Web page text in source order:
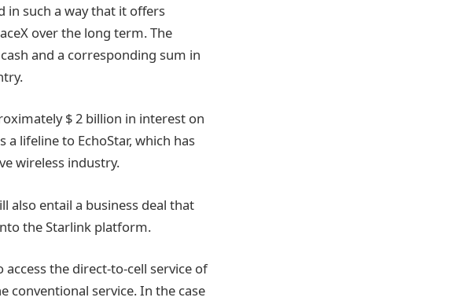
in such a way that it offers
over the long term. The
and a corresponding sum in
$ 2 billion in interest on
lifeline to EchoStar, which has
wireless industry.
also entail a business deal that
the Starlink platform.
the direct-to-cell service of
conventional service. In the case